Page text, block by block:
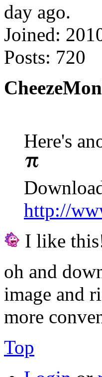
Joined:
Posts: 720
Here's
http://
I like
oh and
image and
more
Top